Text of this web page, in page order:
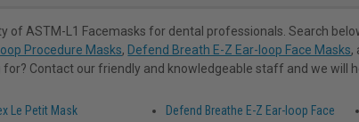
of ASTM-L1 Facemasks for dental professionals. Search
Procedure Masks, Defend Breath E-Z Ear-loop Face Masks,
for? Contact our friendly and knowledgeable staff and we will
Le Petit Mask
Defend Breathe E-Z Ear-loop Face